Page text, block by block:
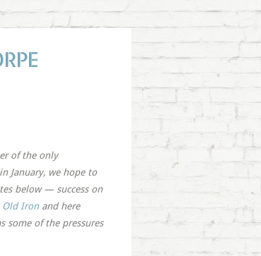
of the only
January, we hope to
below — success on
Old Ironand here
some of the pressures